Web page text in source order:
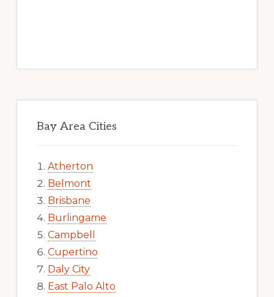
Bay Area Cities
Atherton
Belmont
Brisbane
Burlingame
Campbell
Cupertino
Daly City
East Palo Alto